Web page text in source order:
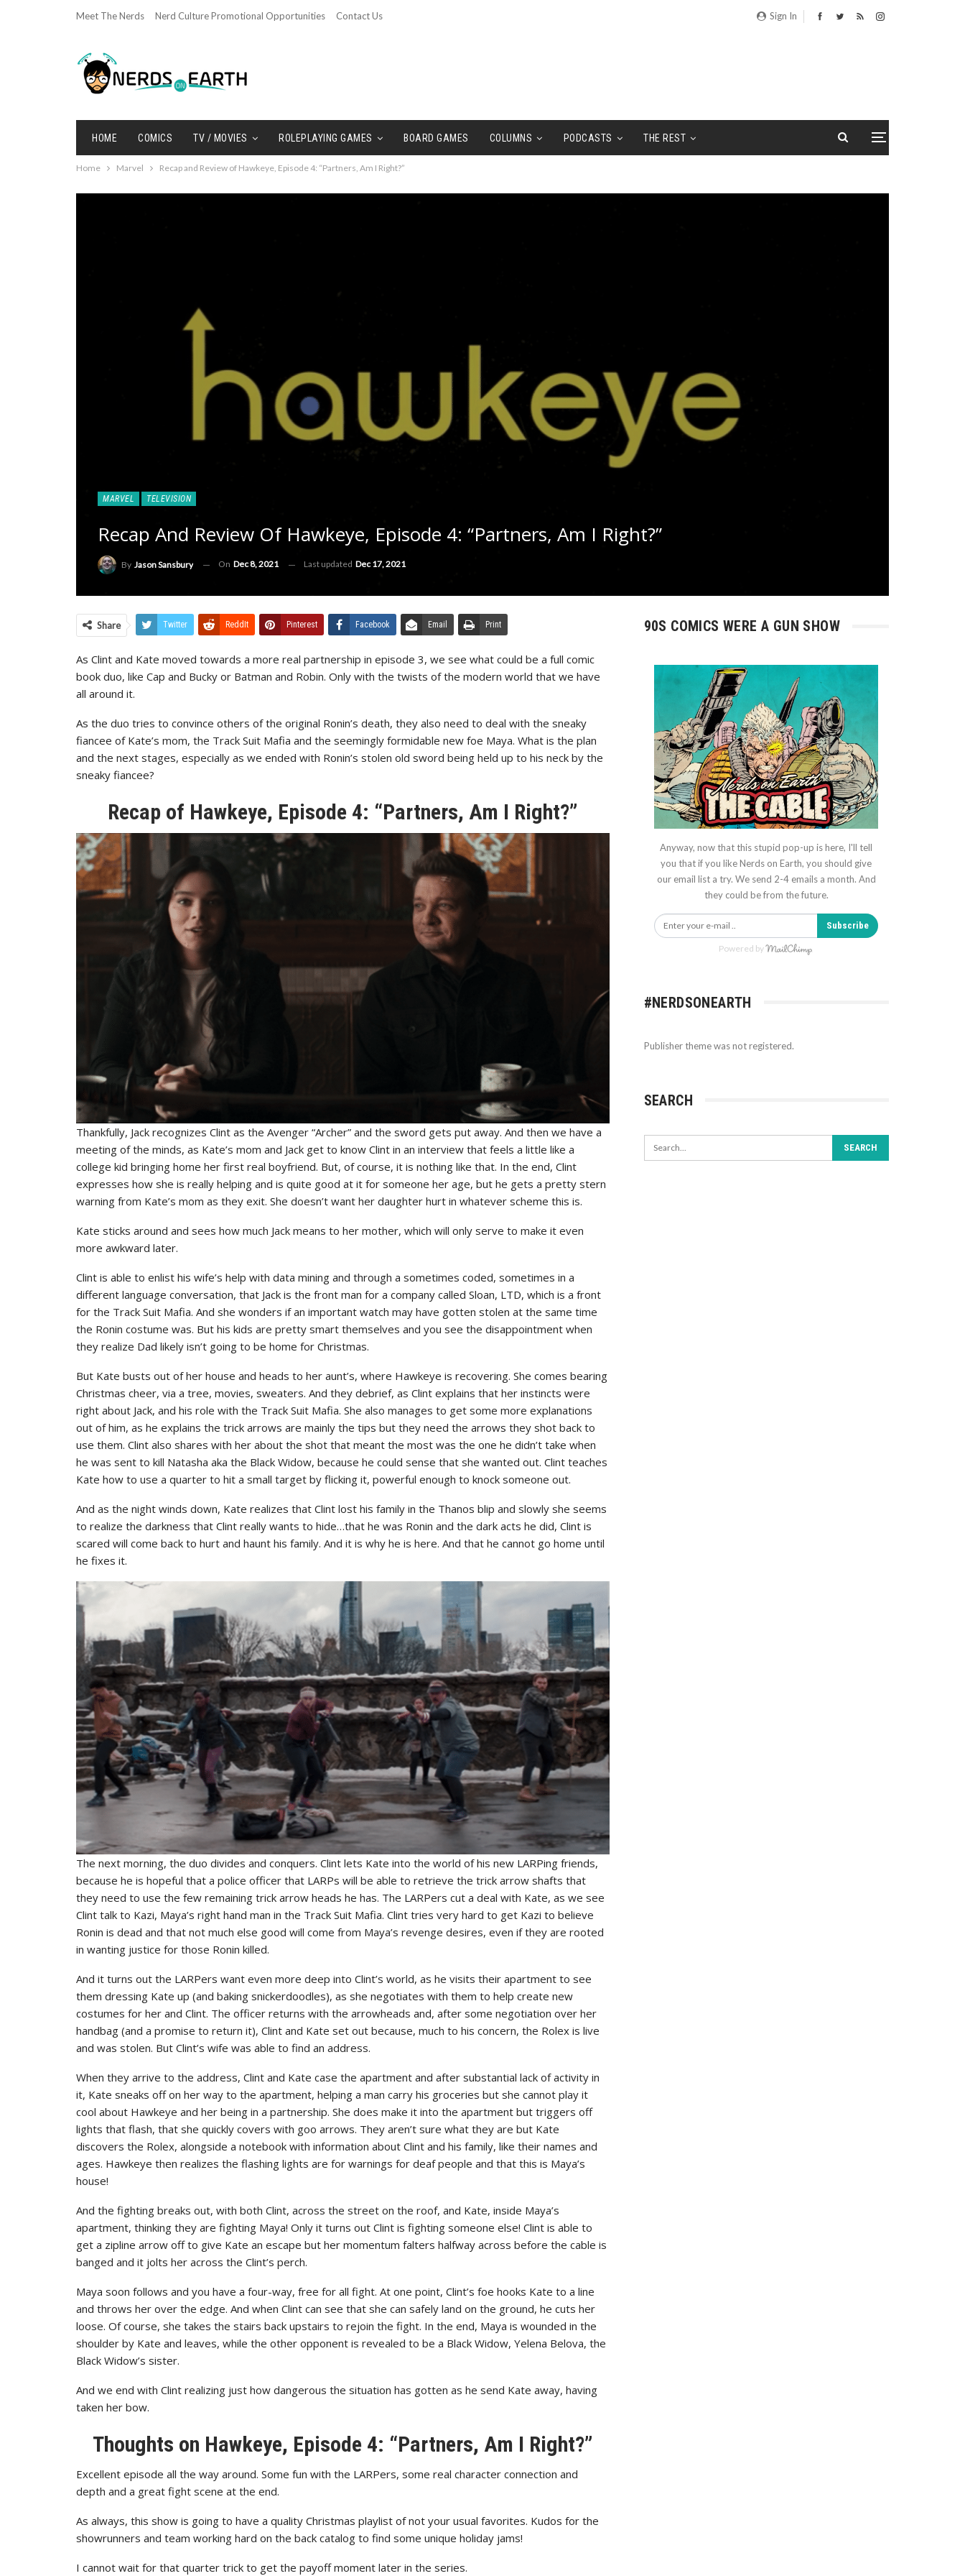
Sign In
Meet The Nerds Nerd Culture Promotional Opportunities Contact Us
HOME COMICS TV / MOVIES ROLEPLAYING GAMES BOARD GAMES COLUMNS PODCASTS THE REST
Home Marvel Recap and Review of Hawkeye, Episode 4: “Partners, Am I Right?”
MARVEL TELEVISION
Recap And Review Of Hawkeye, Episode 4: “Partners, Am I Right?”
By Jason Sansbury On Dec 8, 2021 Last updated Dec 17, 2021
Share Twitter ReddIt Pinterest Facebook Email Print
As Clint and Kate moved towards a more real partnership in episode 3, we see what could be a full comic
book duo, like Cap and Bucky or Batman and Robin. Only with the twists of the modern world that we have
all around it.
As the duo tries to convince others of the original Ronin’s death, they also need to deal with the sneaky
fiancee of Kate’s mom, the Track Suit Mafia and the seemingly formidable new foe Maya. What is the plan
and the next stages, especially as we ended with Ronin’s stolen old sword being held up to his neck by the
sneaky fiancee?
Recap of Hawkeye, Episode 4: “Partners, Am I Right?”
Thankfully, Jack recognizes Clint as the Avenger “Archer” and the sword gets put away. And then we have a
meeting of the minds, as Kate’s mom and Jack get to know Clint in an interview that feels a little like a
college kid bringing home her first real boyfriend. But, of course, it is nothing like that. In the end, Clint
expresses how she is really helping and is quite good at it for someone her age, but he gets a pretty stern
warning from Kate’s mom as they exit. She doesn’t want her daughter hurt in whatever scheme this is.
Kate sticks around and sees how much Jack means to her mother, which will only serve to make it even
more awkward later.
Clint is able to enlist his wife’s help with data mining and through a sometimes coded, sometimes in a
different language conversation, that Jack is the front man for a company called Sloan, LTD, which is a front
for the Track Suit Mafia. And she wonders if an important watch may have gotten stolen at the same time
the Ronin costume was. But his kids are pretty smart themselves and you see the disappointment when
they realize Dad likely isn’t going to be home for Christmas.
But Kate busts out of her house and heads to her aunt’s, where Hawkeye is recovering. She comes bearing
Christmas cheer, via a tree, movies, sweaters. And they debrief, as Clint explains that her instincts were
right about Jack, and his role with the Track Suit Mafia. She also manages to get some more explanations
out of him, as he explains the trick arrows are mainly the tips but they need the arrows they shot back to
use them. Clint also shares with her about the shot that meant the most was the one he didn’t take when
he was sent to kill Natasha aka the Black Widow, because he could sense that she wanted out. Clint teaches
Kate how to use a quarter to hit a small target by flicking it, powerful enough to knock someone out.
And as the night winds down, Kate realizes that Clint lost his family in the Thanos blip and slowly she seems
to realize the darkness that Clint really wants to hide…that he was Ronin and the dark acts he did, Clint is
scared will come back to hurt and haunt his family. And it is why he is here. And that he cannot go home until
he fixes it.
The next morning, the duo divides and conquers. Clint lets Kate into the world of his new LARPing friends,
because he is hopeful that a police officer that LARPs will be able to retrieve the trick arrow shafts that
they need to use the few remaining trick arrow heads he has. The LARPers cut a deal with Kate, as we see
Clint talk to Kazi, Maya’s right hand man in the Track Suit Mafia. Clint tries very hard to get Kazi to believe
Ronin is dead and that not much else good will come from Maya’s revenge desires, even if they are rooted
in wanting justice for those Ronin killed.
And it turns out the LARPers want even more deep into Clint’s world, as he visits their apartment to see
them dressing Kate up (and baking snickerdoodles), as she negotiates with them to help create new
costumes for her and Clint. The officer returns with the arrowheads and, after some negotiation over her
handbag (and a promise to return it), Clint and Kate set out because, much to his concern, the Rolex is live
and was stolen. But Clint’s wife was able to find an address.
When they arrive to the address, Clint and Kate case the apartment and after substantial lack of activity in
it, Kate sneaks off on her way to the apartment, helping a man carry his groceries but she cannot play it
cool about Hawkeye and her being in a partnership. She does make it into the apartment but triggers off
lights that flash, that she quickly covers with goo arrows. They aren’t sure what they are but Kate
discovers the Rolex, alongside a notebook with information about Clint and his family, like their names and
ages. Hawkeye then realizes the flashing lights are for warnings for deaf people and that this is Maya’s
house!
And the fighting breaks out, with both Clint, across the street on the roof, and Kate, inside Maya’s
apartment, thinking they are fighting Maya! Only it turns out Clint is fighting someone else! Clint is able to
get a zipline arrow off to give Kate an escape but her momentum falters halfway across before the cable is
banged and it jolts her across the Clint’s perch.
Maya soon follows and you have a four-way, free for all fight. At one point, Clint’s foe hooks Kate to a line
and throws her over the edge. And when Clint can see that she can safely land on the ground, he cuts her
loose. Of course, she takes the stairs back upstairs to rejoin the fight. In the end, Maya is wounded in the
shoulder by Kate and leaves, while the other opponent is revealed to be a Black Widow, Yelena Belova, the
Black Widow’s sister.
And we end with Clint realizing just how dangerous the situation has gotten as he send Kate away, having
taken her bow.
Thoughts on Hawkeye, Episode 4: “Partners, Am I Right?”
Excellent episode all the way around. Some fun with the LARPers, some real character connection and
depth and a great fight scene at the end.
As always, this show is going to have a quality Christmas playlist of not your usual favorites. Kudos for the
showrunners and team working hard on the back catalog to find some unique holiday jams!
I cannot wait for that quarter trick to get the payoff moment later in the series.
90S COMICS WERE A GUN SHOW
Anyway, now that this stupid pop-up is here, I'll tell
you that if you like Nerds on Earth, you should give
our email list a try. We send 2-4 emails a month. And
they could be from the future.
Subscribe
Powered by
#NERDSONEARTH
Publisher theme was not registered.
SEARCH